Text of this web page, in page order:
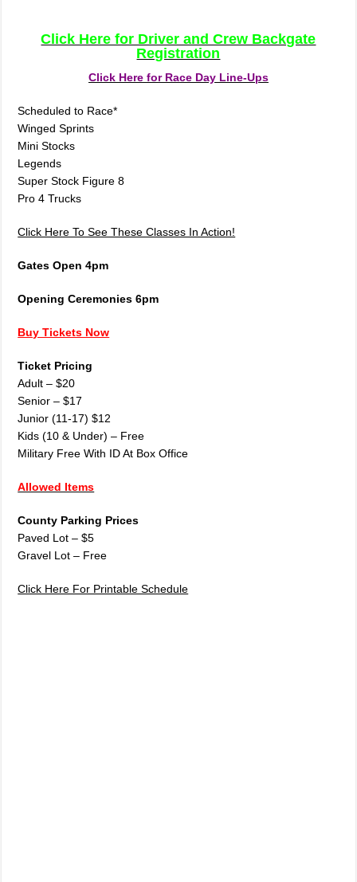
Click Here for Driver and Crew Backgate
Registration
Click Here for Race Day Line-Ups
Scheduled to Race*
Winged Sprints
Mini Stocks
Legends
Super Stock Figure 8
Pro 4 Trucks
Click Here To See These Classes In Action!
Gates Open 4pm
Opening Ceremonies 6pm
Buy Tickets Now
Ticket Pricing
Adult – $20
Senior – $17
Junior (11-17) $12
Kids (10 & Under) – Free
Military Free With ID At Box Office
Allowed Items
County Parking Prices
Paved Lot – $5
Gravel Lot – Free
Click Here For Printable Schedule